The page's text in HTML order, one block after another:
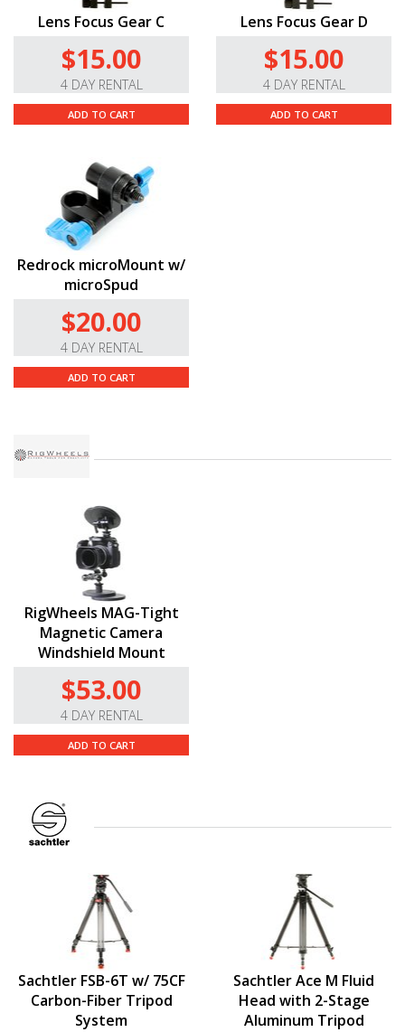
Lens Focus Gear C
$15.00
4 DAY RENTAL
ADD TO CART
Lens Focus Gear D
$15.00
4 DAY RENTAL
ADD TO CART
Redrock microMount w/
microSpud
$20.00
4 DAY RENTAL
ADD TO CART
RigWheels MAG-Tight
Magnetic Camera
Windshield Mount
$53.00
4 DAY RENTAL
ADD TO CART
Sachtler FSB-6T w/ 75CF
Carbon-Fiber Tripod
System
Sachtler Ace M Fluid
Head with 2-Stage
Aluminum Tripod